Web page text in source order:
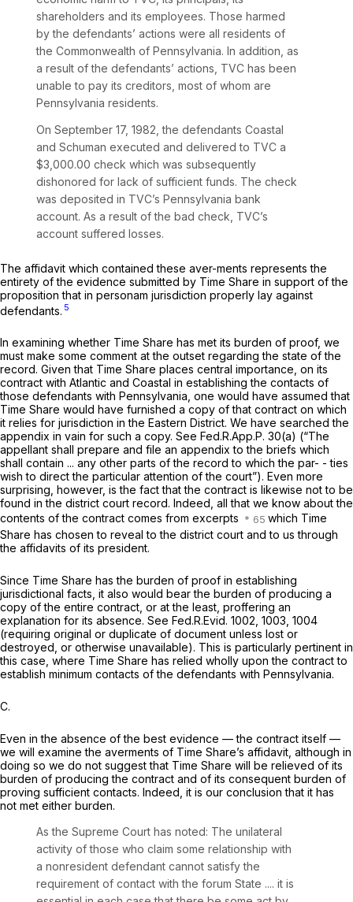
shareholders and its employees. Those harmed
by the defendants’ actions were all residents of
the Commonwealth of Pennsylvania. In addition, as
a result of the defendants’ actions, TVC has been
unable to pay its creditors, most of whom are
Pennsylvania residents.
On September 17, 1982, the defendants Coastal
and Schuman executed and delivered to TVC a
$3,000.00 check which was subsequently
dishonored for lack of sufficient funds. The check
was deposited in TVC’s Pennsylvania bank
account. As a result of the bad check, TVC’s
account suffered losses.
The affidavit which contained these aver-ments represents the
entirety of the evidence submitted by Time Share in support of the
proposition that in personam jurisdiction properly lay against
defendants. 5
In examining whether Time Share has met its burden of proof, we
must make some comment at the outset regarding the state of the
record. Given that Time Share places central importance, on its
contract with Atlantic and Coastal in establishing the contacts of
those defendants with Pennsylvania, one would have assumed that
Time Share would have furnished a copy of that contract on which
it relies for jurisdiction in the Eastern District. We have searched the
appendix in vain for such a copy. See Fed.R.App.P. 30(a) (“The
appellant shall prepare and file an appendix to the briefs which
shall contain ... any other parts of the record to which the par- - ties
wish to direct the particular attention of the court”). Even more
surprising, however, is the fact that the contract is likewise not to be
found in the district court record. Indeed, all that we know about the
contents of the contract comes from excerpts
which Time
Share has chosen to reveal to the district court and to us through
the affidavits of its president.
Since Time Share has the burden of proof in establishing
jurisdictional facts, it also would bear the burden of producing a
copy of the entire contract, or at the least, proffering an
explanation for its absence. See Fed.R.Evid. 1002 , 1003, 1004
(requiring original or duplicate of document unless lost or
destroyed, or otherwise unavailable). This is particularly pertinent in
this case, where Time Share has relied wholly upon the contract to
establish minimum contacts of the defendants with Pennsylvania.
C.
Even in the absence of the best evidence — the contract itself —
we will examine the averments of Time Share’s affidavit, although in
doing so we do not suggest that Time Share will be relieved of its
burden of producing the contract and of its consequent burden of
proving sufficient contacts. Indeed, it is our conclusion that it has
not met either burden.
As the Supreme Court has noted: The unilateral
activity ofthose who claim some relationship with
a nonresident defendant cannot satisfy the
requirement of contact with the forum State .... it is